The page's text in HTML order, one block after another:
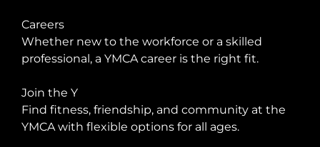
Careers
Whether new to the workforce or a skilled
professional, a YMCA career is the right fit.
Join the Y
Find fitness, friendship, and community at the
YMCA with flexible options for all ages.